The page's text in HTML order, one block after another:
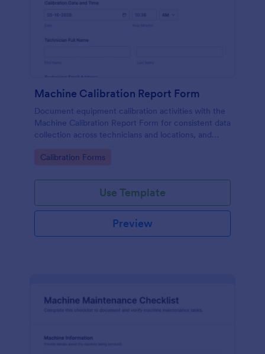
Machine Calibration Report Form
Document equipment calibration activities with the
Machine Calibration Report Form for consistent data
collection across technicians and locations, and
reviews and follow-ups.
Go to Category:
Calibration Forms
Use Template
Preview